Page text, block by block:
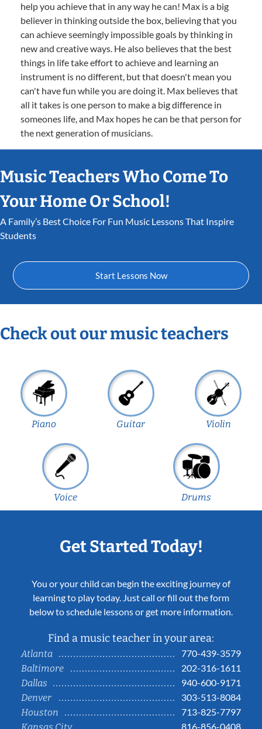
help you achieve that in any way he can! Max is a big
believer in thinking outside the box, believing that you
can achieve seemingly impossible goals by thinking in
new and creative ways. He also believes that the best
things in life take effort to achieve and learning an
instrument is no different, but that doesn't mean you
can't have fun while you are doing it. Max believes that
all it takes is one person to make a big difference in
someones life, and Max hopes he can be that person for
the next generation of musicians.
Music Teachers Who Come To
Your Home Or School!
A Family’s Best Choice For Fun Music Lessons That Inspire
Students
Start Lessons Now
Check out our music teachers
Piano Guitar Violin
Voice Drums
Get Started Today!
You or your child can begin the exciting journey of
learning to play today. Just call or fill out the form
below to schedule lessons or get more information.
Find a music teacher in your area:
Atlanta
770-439-3579
Baltimore
202-316-1611
Dallas
940-600-9171
Denver
303-513-8084
Houston
713-825-7797
816-856-0408